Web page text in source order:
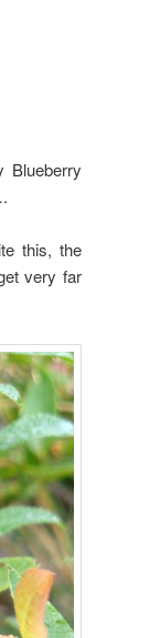
Blueberry
this, the
very far